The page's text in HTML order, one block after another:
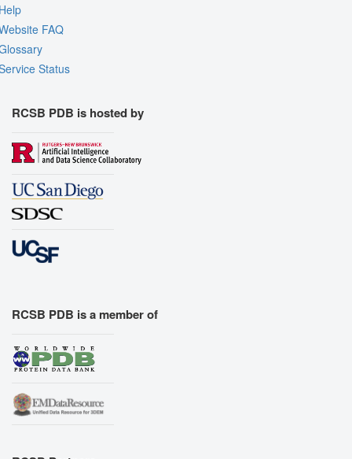
FAQ
Status
RCSB PDB is hosted by
RCSB PDB is a member of